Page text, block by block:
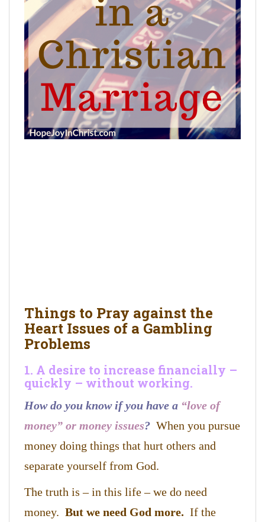
Things to Pray against the
Heart Issues of a Gambling
Problems
1. A desire to increase financially –
quickly – without working.
How do you know if you have a “love of
money” or money issues? When you pursue
money doing things that hurt others and
separate yourself from God.
The truth is – in this life – we do need
money. But we need God more. If the